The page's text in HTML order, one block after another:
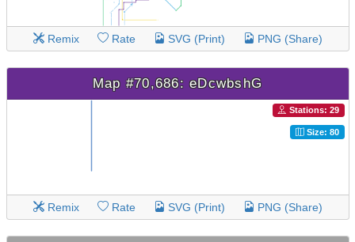
Remix Rate SVG (Print) PNG (Share)
Map #70,686: eDcwbshG
Stations: 29
Size: 80
Remix Rate SVG (Print) PNG (Share)